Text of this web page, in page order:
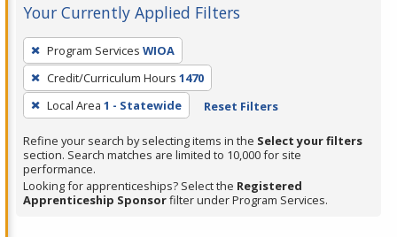
Your Currently Applied Filters
To
remove
a
filter,
Enter
or
Spacebar.
Program Services WIOA
Credit/Curriculum Hours 1470
Local Area 1 - Statewide Reset Filters
Refine your search by selecting items in the Select your filters
section. Search matches are limited to 10,000 for site
performance.
Looking for apprenticeships? Select the Registered
Apprenticeship Sponsorfilter under Program Services.